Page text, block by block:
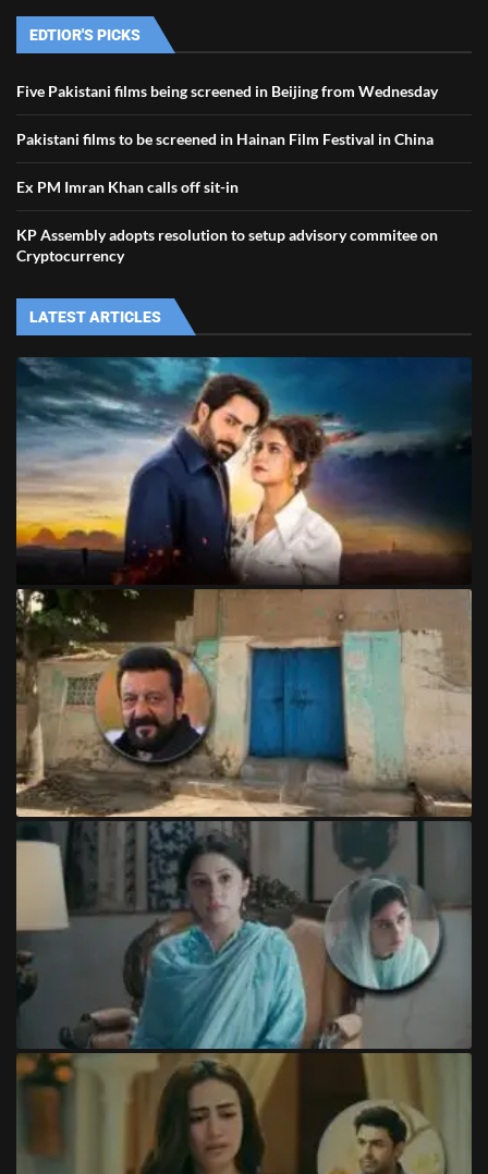
EDTIOR'S PICKS
Five Pakistani films being screened in Beijing from Wednesday
Pakistani films to be screened in Hainan Film Festival in China
Ex PM Imran Khan calls off sit-in
KP Assembly adopts resolution to setup advisory commitee on
Cryptocurrency
LATEST ARTICLES